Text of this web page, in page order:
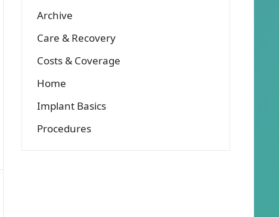
Archive
Care & Recovery
Costs & Coverage
Home
Implant Basics
Procedures